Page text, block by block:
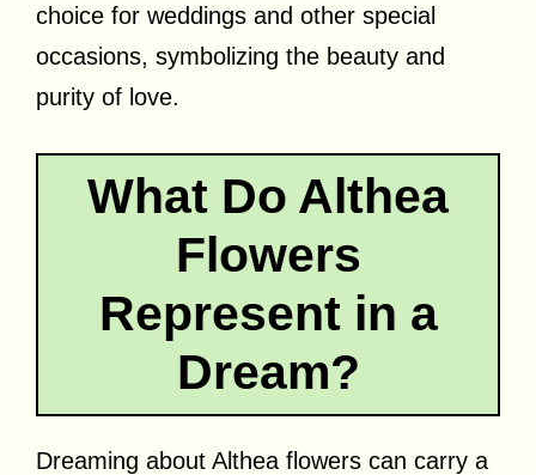
choice for weddings and other special
occasions, symbolizing the beauty and
purity of love.
What Do Althea
Flowers
Represent in a
Dream?
Dreaming about Althea flowers can carry a